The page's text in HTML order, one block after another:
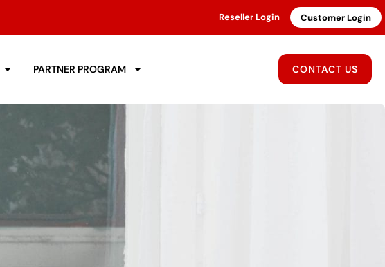
Reseller Login Customer Login
PARTNER PROGRAM CONTACT US